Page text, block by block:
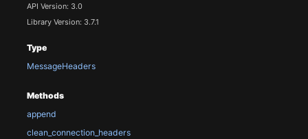
API Version: 3.0
Library Version: 3.7.1
Type
MessageHeaders
Methods
append
clean_connection_headers